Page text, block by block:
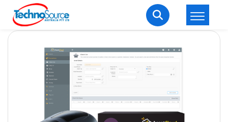
Welcome Back
Enter your username and password to login.